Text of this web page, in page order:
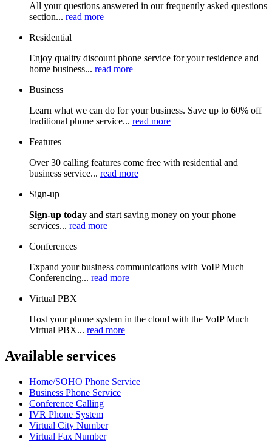
All your questions answered in our frequently asked questions
section... read more
Residential
Enjoy quality discount phone service for your residence and
home business... read more
Business
Learn what we can do for your business. Save up to 60% off
traditional phone service... read more
Features
Over 30 calling features come free with residential and
business service... read more
Sign-up
Sign-up today and start saving money on your phone
services... read more
Conferences
Expand your business communications with VoIP Much
Conferencing... read more
Virtual PBX
Host your phone system in the cloud with the VoIP Much
Virtual PBX... read more
Available services
Home/SOHO Phone Service
Business Phone Service
Conference Calling
IVR Phone System
Virtual City Number
Virtual Fax Number